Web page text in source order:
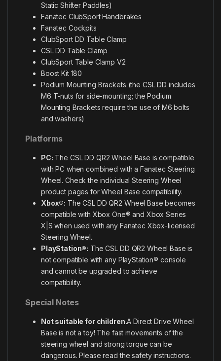
Static Shifter Paddles)
Fanatec ClubSport Handbrakes
Fanatec Cockpits
ClubSport DD Table Clamp
CSL DD Table Clamp
ClubSport Table Clamp V2
Boost Kit 180
Podium Mounting Brackets (the CSL DD includes
M6 T-nuts for side-mounting; the Podium
Mounting Brackets require the use of M6 bolts
and washers)
Platforms
PC: The CSL DD QR2 Wheel Base is compatible
with PC when combined with a Fanatec Steering
Wheel. Check the individual Steering Wheel
product pages for Wheel Base compatibility.
Xbox®: The CSL DD QR2 Wheel Base becomes
compatible with Xbox One® and Xbox Series
X|S when used with any Fanatec Xbox-licensed
Steering Wheel.
PlayStation®: The CSL DD QR2 Wheel Base is
not compatible with any PlayStation® console
and cannot be upgraded to achieve
compatibility.
Special Notes
Not suitable for children.A Direct Drive Wheel
Base is not a toy! The fast movements of the
steering wheel and strong torque can be
dangerous. Please read the safety instructions.